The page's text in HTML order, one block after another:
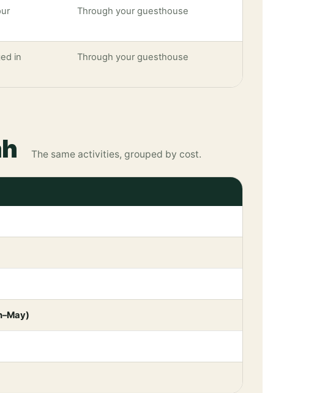
Through your guesthouse
in
Through your guesthouse
The same activities, grouped by cost.